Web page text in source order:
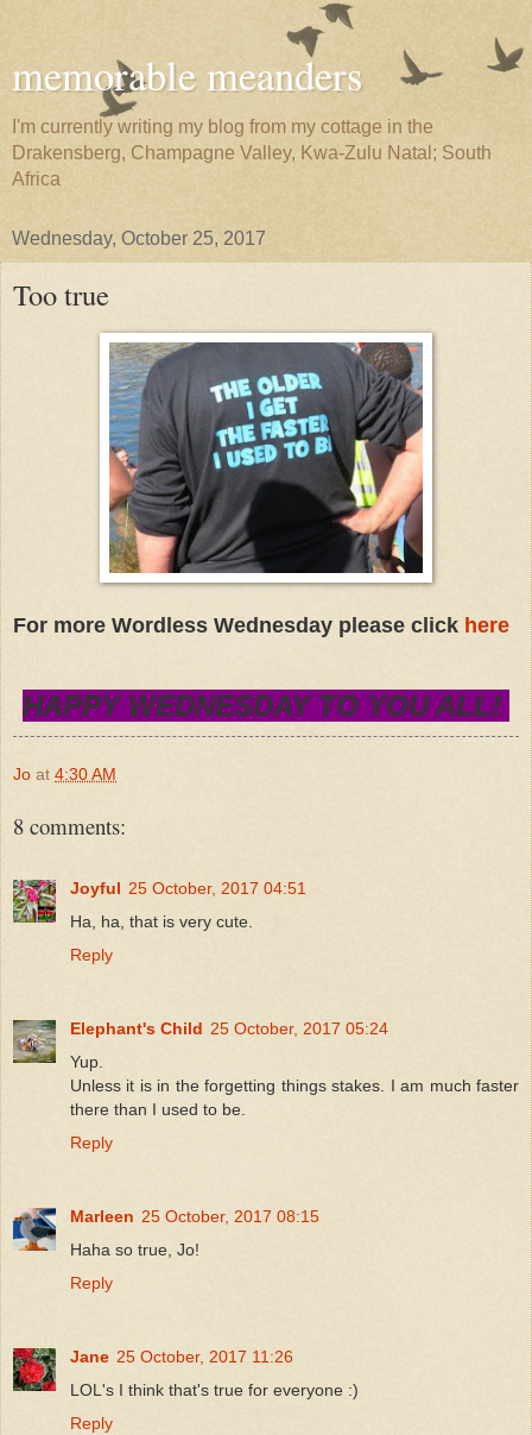
memorable meanders
I'm currently writing my blog from my cottage in the
Drakensberg, Champagne Valley, Kwa-Zulu Natal; South
Africa
Wednesday, October 25, 2017
Too true
For more Wordless Wednesday please click here
HAPPY WEDNESDAY TO YOU ALL!
Jo at 4:30 AM
8 comments:
Joyful 25 October, 2017 04:51
Ha, ha, that is very cute.
Reply
Elephant's Child 25 October, 2017 05:24
Yup.
Unless it is in the forgetting things stakes. I am much faster
there than I used to be.
Reply
Marleen 25 October, 2017 08:15
Haha so true, Jo!
Reply
Jane 25 October, 2017 11:26
LOL's I think that's true for everyone :)
Reply